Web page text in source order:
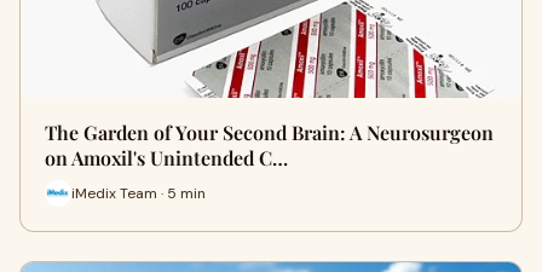
The Garden of Your Second Brain: A Neurosurgeon
on Amoxil's Unintended C…
iMedix Team · 5 min